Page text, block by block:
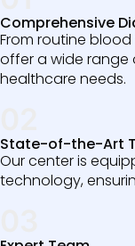
Comprehensive
From routine
offer a wide range
healthcare needs.
State-of-the-Art
Our center is
technology,